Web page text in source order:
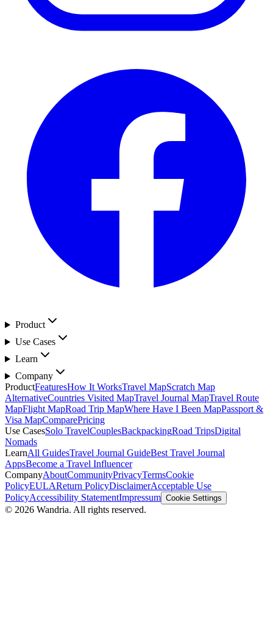
Product
Use Cases
Learn
Company
ProductFeaturesHow It WorksTravel MapScratch Map
AlternativeCountries Visited MapTravel Journal MapTravel Route
MapFlight MapRoad Trip MapWhere Have I Been MapPassport &
Visa MapComparePricing
Use CasesSolo TravelCouplesBackpackingRoad TripsDigital
Nomads
LearnAll GuidesTravel Journal GuideBest Travel Journal
AppsBecome a Travel Influencer
CompanyAboutCommunityPrivacyTermsCookie
PolicyEULAReturn PolicyDisclaimerAcceptable Use
PolicyAccessibility StatementImpressum Cookie Settings
© 2026 Wandria. All rights reserved.